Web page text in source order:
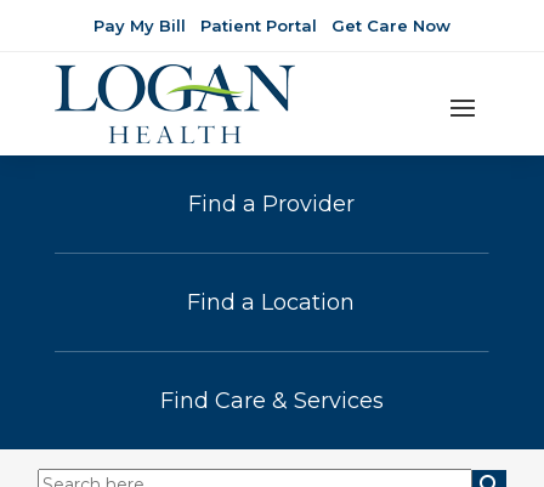
Pay My Bill Patient Portal Get Care Now
Find a Provider
Find a Location
Find Care & Services